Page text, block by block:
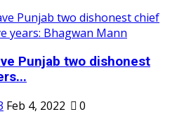
Punjab two dishonest
Feb 4, 2022
0